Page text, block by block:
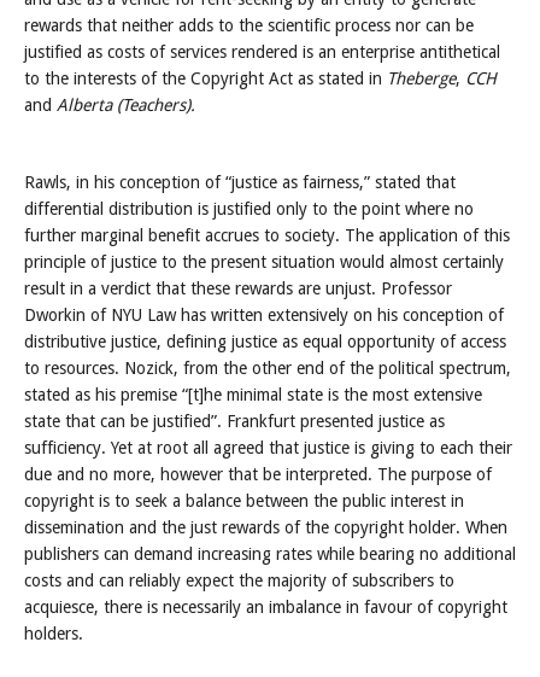
rewards that neither adds to the scientific process nor can be
justified as costs of services rendered is an enterprise antithetical
to the interests of the Copyright Act as stated in Theberge, CCH
and Alberta (Teachers).
Rawls, in his conception of “justice as fairness,” stated that
differential distribution is justified only to the point where no
further marginal benefit accrues to society. The application of this
principle of justice to the present situation would almost certainly
result in a verdict that these rewards are unjust. Professor
Dworkin of NYU Law has written extensively on his conception of
distributive justice, defining justice as equal opportunity of access
to resources. Nozick, from the other end of the political spectrum,
stated as his premise “[t]he minimal state is the most extensive
state that can be justified”. Frankfurt presented justice as
sufficiency. Yet at root all agreed that justice is giving to each their
due and no more, however that be interpreted. The purpose of
copyright is to seek a balance between the public interest in
dissemination and the just rewards of the copyright holder. When
publishers can demand increasing rates while bearing no additional
costs and can reliably expect the majority of subscribers to
acquiesce, there is necessarily an imbalance in favour of copyright
holders.